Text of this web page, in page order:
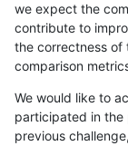
we expect the
contribute to
the correctness of
comparison
We would like to
participated in the
previous